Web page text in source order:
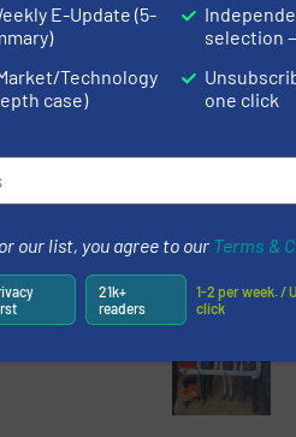
Read more
E-Update (5-
Technology
case)
selection
one click
our list, you agree to our Terms &
21k+
readers
1-2 per week. /
click